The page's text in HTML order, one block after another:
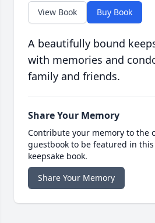
View Book Buy Book
A beautifully bound
with memories and
family and friends.
Share Your Memory
Contribute your memory to the
guestbook to be featured in
keepsake book.
Share Your Memory